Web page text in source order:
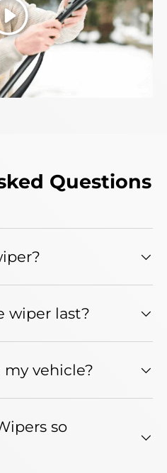
Play
Questions
wiper last?
vehicle?
so